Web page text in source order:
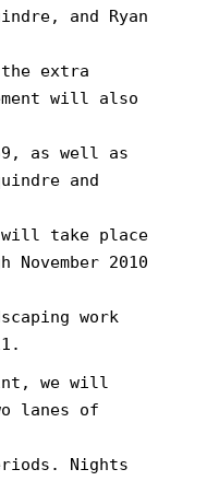
and Ryan
the extra
will also
as well as
and
will take place
November 2010
work
we will
lanes of
Nights